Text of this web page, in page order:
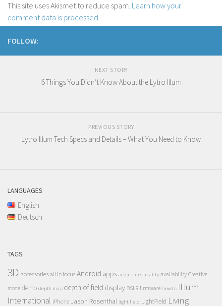
This site uses Akismet to reduce spam. Learn how your
comment data is processed.
FOLLOW:
NEXT STORY
6 Things You Didn’t Know About the Lytro Illum
PREVIOUS STORY
Lytro Illum Tech Specs and Details – What You Need to Know
LANGUAGES
English
Deutsch
TAGS
3D accessories all in focus Android apps augmented reality availability Creative
mode demo depth map depth of field display DSLR firmware how to Illum
International iPhone Jason Rosenthal light field LightField Living